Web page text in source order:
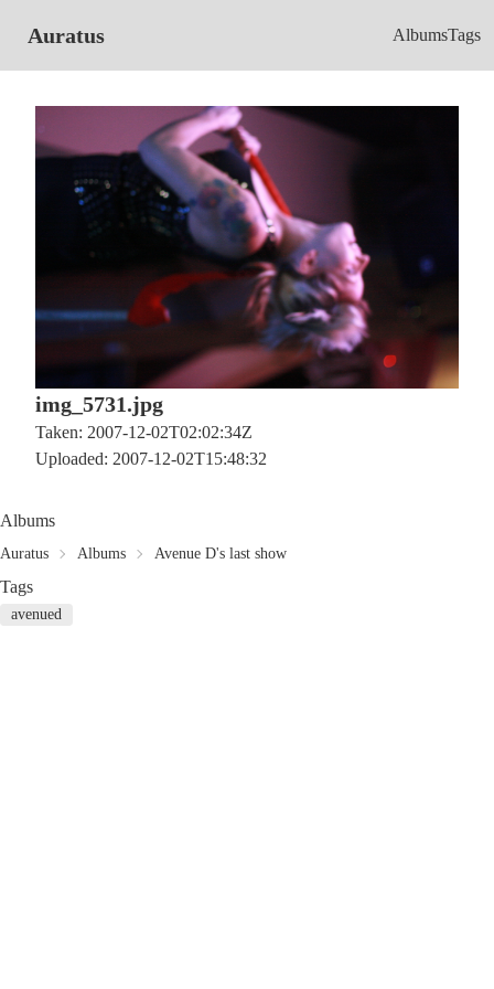
Auratus AlbumsTags
img_5731.jpg
Taken: 2007-12-02T02:02:34Z
Uploaded: 2007-12-02T15:48:32
Albums
Auratus Albums Avenue D's last show
Tags
avenued